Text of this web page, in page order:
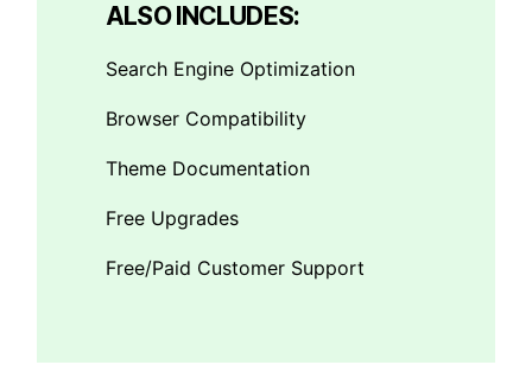
ALSO INCLUDES:
Search Engine Optimization
Browser Compatibility
Theme Documentation
Free Upgrades
Free/Paid Customer Support